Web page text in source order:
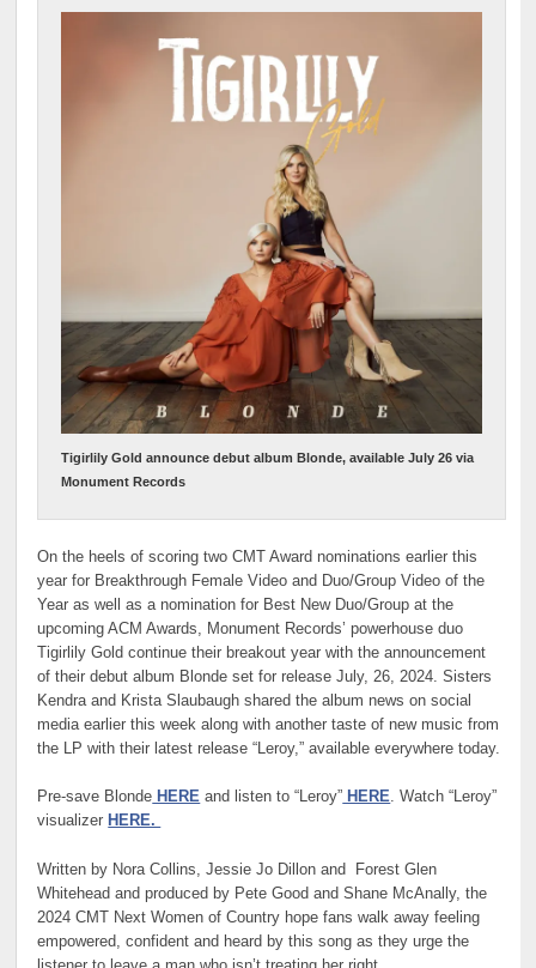
Tigirlily Gold announce debut album Blonde, available July 26 via
Monument Records
On the heels of scoring two CMT Award nominations earlier this
year for Breakthrough Female Video and Duo/Group Video of the
Year as well as a nomination for Best New Duo/Group at the
upcoming ACM Awards, Monument Records’ powerhouse duo
Tigirlily Gold continue their breakout year with the announcement
of their debut album Blonde set for release July, 26, 2024. Sisters
Kendra and Krista Slaubaugh shared the album news on social
media earlier this week along with another taste of new music from
the LP with their latest release “Leroy,” available everywhere today.
Pre-save Blonde HERE and listen to “Leroy” HERE. Watch “Leroy”
visualizer HERE.
Written by Nora Collins, Jessie Jo Dillon and Forest Glen
Whitehead and produced by Pete Good and Shane McAnally, the
2024 CMT Next Women of Country hope fans walk away feeling
empowered, confident and heard by this song as they urge the